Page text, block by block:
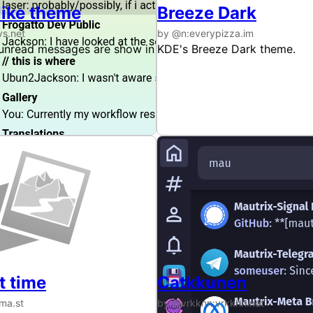
theme
messages are show in bold to make them stand
Breeze Dark
by @n:everypizza.im
KDE's Breeze Dark theme.
time Catkkunen
by @vrkknn:vrkknn.net